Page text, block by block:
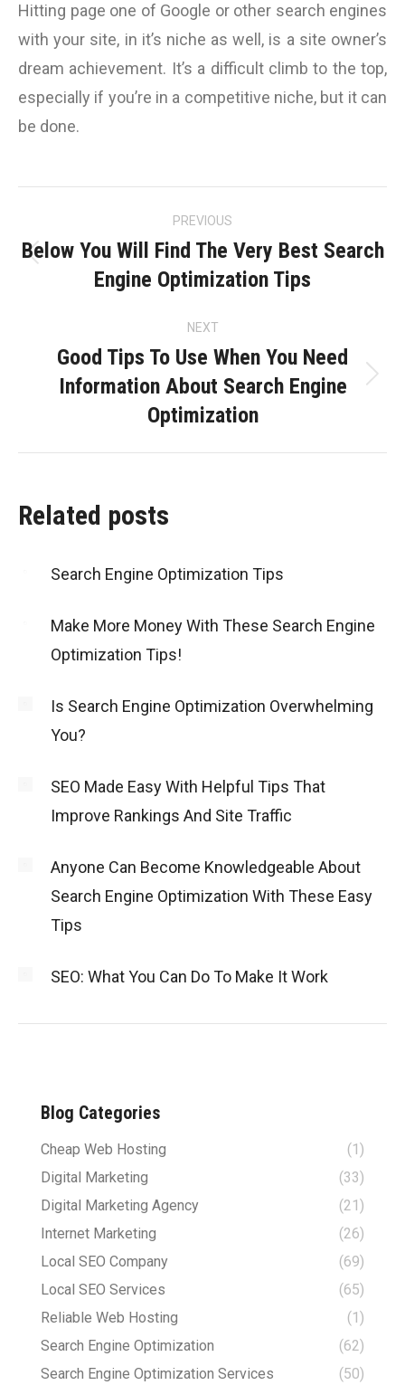
Hitting page one of Google or other search engines
with your site, in it’s niche as well, is a site owner’s
dream achievement. It’s a difficult climb to the top,
especially if you’re in a competitive niche, but it can
be done.
navigation
PREVIOUS
Previous
Below You Will Find The Very Best Search
Engine Optimization Tips
NEXT
Next
post:
Good Tips To Use When You Need
Information About Search Engine
Optimization
Related posts
Search Engine Optimization Tips
Make More Money With These Search Engine
Optimization Tips!
Is Search Engine Optimization Overwhelming
You?
SEO Made Easy With Helpful Tips That
Improve Rankings And Site Traffic
Anyone Can Become Knowledgeable About
Search Engine Optimization With These Easy
Tips
SEO: What You Can Do To Make It Work
Blog Categories
Cheap Web Hosting
(1)
Digital Marketing
(33)
Digital Marketing Agency
(21)
Internet Marketing
(26)
Local SEO Company
(69)
Local SEO Services
(65)
Reliable Web Hosting
(1)
Search Engine Optimization
(62)
Search Engine Optimization Services
(50)